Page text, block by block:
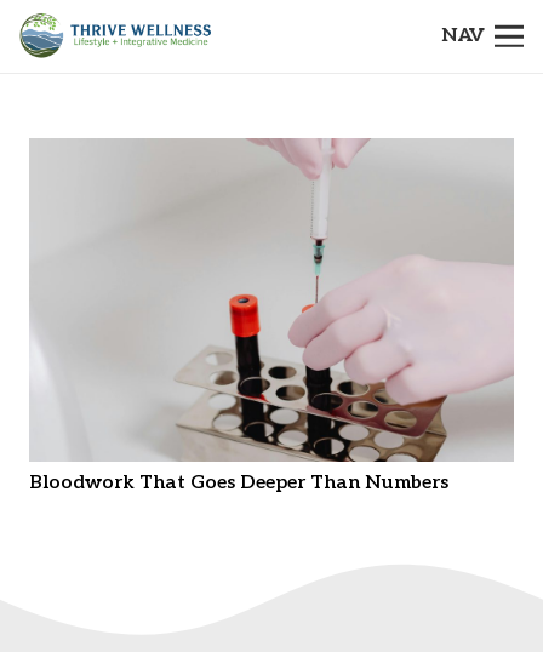
NAV
Bloodwork That Goes Deeper Than Numbers